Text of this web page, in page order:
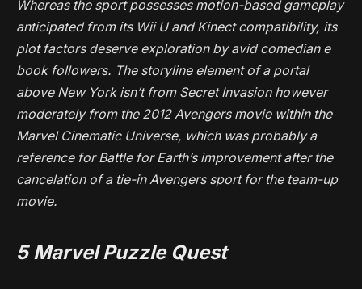
Whereas the sport possesses motion-based gameplay
anticipated from its Wii U and Kinect compatibility, its
plot factors deserve exploration by avid comedian e
book followers. The storyline element of a portal
above New York isn’t from Secret Invasionhowever
moderately from the 2012Avengersmovie within the
Marvel Cinematic Universe, which was probably a
reference forBattle for Earth’s improvement after the
cancelation of a tie-inAvengers sport for the team-up
movie.
5Marvel Puzzle Quest